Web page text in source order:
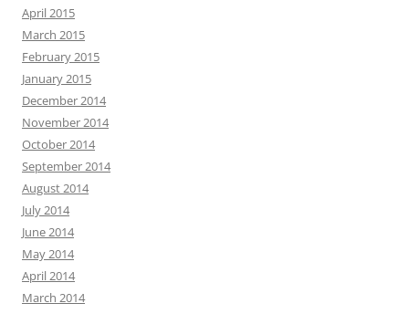
April 2015
March 2015
February 2015
January 2015
December 2014
November 2014
October 2014
September 2014
August 2014
July 2014
June 2014
May 2014
April 2014
March 2014